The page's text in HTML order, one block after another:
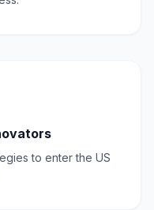
to enter the US